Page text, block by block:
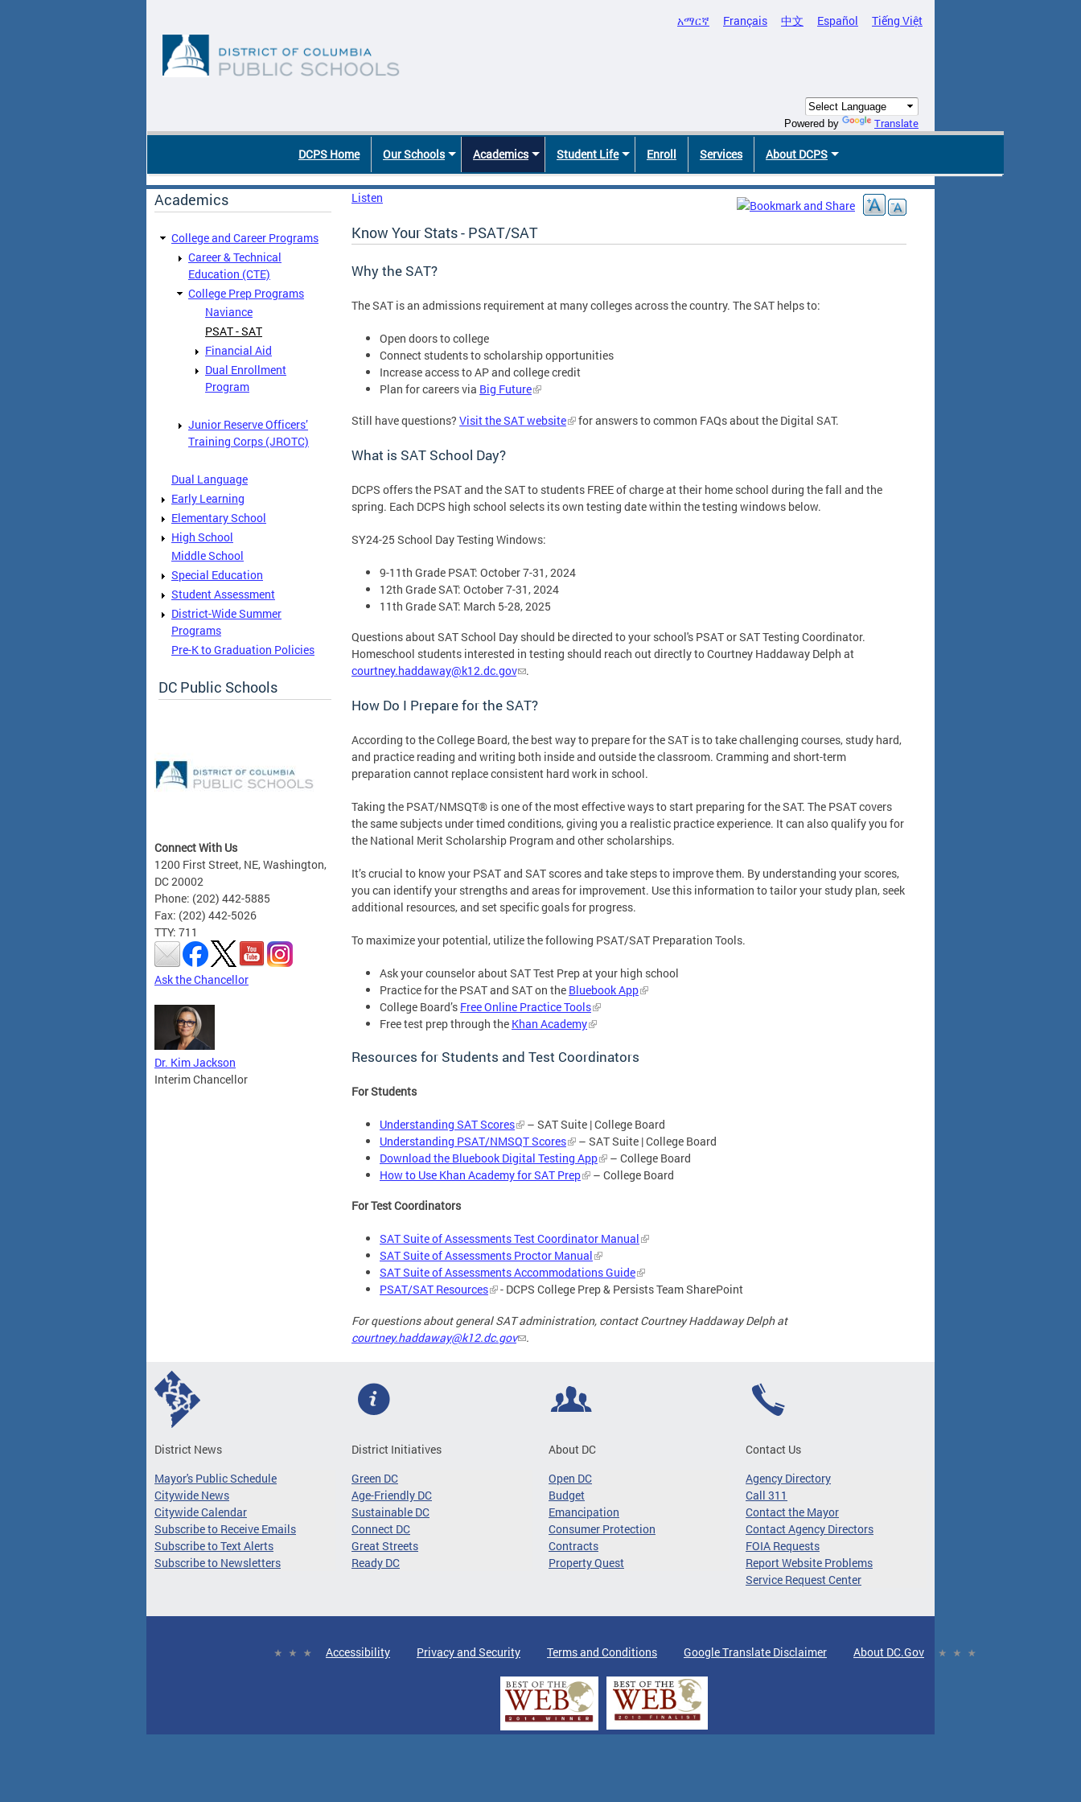
አማርኛ Français 中文 Español Tiếng Việt
Powered by Translate
DCPS Home Our Schools Academics Student Life Enroll Services About DCPS
Academics
College and Career Programs
Career & Technical
Education (CTE)
College Prep Programs
Naviance
PSAT - SAT
Financial Aid
Dual Enrollment
Program
Junior Reserve Officers’
Training Corps (JROTC)
Dual Language
Early Learning
Elementary School
High School
Middle School
Special Education
Student Assessment
District-Wide Summer
Programs
Pre-K to Graduation Policies
DC Public Schools
Connect With Us
1200 First Street, NE, Washington,
DC 20002
Phone: (202) 442-5885
Fax: (202) 442-5026
TTY: 711
Ask the Chancellor
Dr. Kim Jackson
Interim Chancellor
Listen
Know Your Stats - PSAT/SAT
Why the SAT?
The SAT is an admissions requirement at many colleges across the country. The SAT helps to:
Open doors to college
Connect students to scholarship opportunities
Increase access to AP and college credit
Plan for careers via Big Future
Still have questions? Visit the SAT website for answers to common FAQs about the Digital SAT.
What is SAT School Day?
DCPS offers the PSAT and the SAT to students FREE of charge at their home school during the fall and the
spring. Each DCPS high school selects its own testing date within the testing windows below.
SY24-25 School Day Testing Windows:
9-11th Grade PSAT: October 7-31, 2024
12th Grade SAT: October 7-31, 2024
11th Grade SAT: March 5-28, 2025
Questions about SAT School Day should be directed to your school's PSAT or SAT Testing Coordinator.
Homeschool students interested in testing should reach out directly to Courtney Haddaway Delph at
courtney.haddaway@k12.dc.gov
.
How Do I Prepare for the SAT?
According to the College Board, the best way to prepare for the SAT is to take challenging courses, study hard,
and practice reading and writing both inside and outside the classroom. Cramming and short-term
preparation cannot replace consistent hard work in school.
Taking the PSAT/NMSQT® is one of the most effective ways to start preparing for the SAT. The PSAT covers
the same subjects under timed conditions, giving you a realistic practice experience. It can also qualify you for
the National Merit Scholarship Program and other scholarships.
It’s crucial to know your PSAT and SAT scores and take steps to improve them. By understanding your scores,
you can identify your strengths and areas for improvement. Use this information to tailor your study plan, seek
additional resources, and set specific goals for progress.
To maximize your potential, utilize the following PSAT/SAT Preparation Tools.
Ask your counselor about SAT Test Prep at your high school
Practice for the PSAT and SAT on the Bluebook App
College Board’s Free Online Practice Tools
Free test prep through the Khan Academy
Resources for Students and Test Coordinators
For Students
Understanding SAT Scores
– SAT Suite | College Board
Understanding PSAT/NMSQT Scores
– SAT Suite | College Board
Download the Bluebook Digital Testing App
– College Board
How to Use Khan Academy for SAT Prep
– College Board
For Test Coordinators
SAT Suite of Assessments Test Coordinator Manual
SAT Suite of Assessments Proctor Manual
SAT Suite of Assessments Accommodations Guide
PSAT/SAT Resources
- DCPS College Prep & Persists Team SharePoint
For questions about general SAT administration, contact Courtney Haddaway Delph at
courtney.haddaway@k12.dc.gov
.
District News
Mayor's Public Schedule
Citywide News
Citywide Calendar
Subscribe to Receive Emails
Subscribe to Text Alerts
Subscribe to Newsletters
District Initiatives
Green DC
Age-Friendly DC
Sustainable DC
Connect DC
Great Streets
Ready DC
About DC
Open DC
Budget
Emancipation
Consumer Protection
Contracts
Property Quest
Contact Us
Agency Directory
Call 311
Contact the Mayor
Contact Agency Directors
FOIA Requests
Report Website Problems
Service Request Center
Accessibility Privacy and Security Terms and Conditions Google Translate Disclaimer About DC.Gov